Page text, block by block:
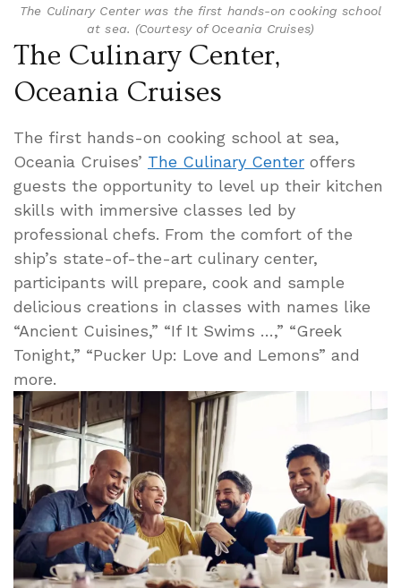
The Culinary Center was the first hands-on cooking school
at sea. (Courtesy of Oceania Cruises)
The Culinary Center,
Oceania Cruises
The first hands-on cooking school at sea,
Oceania Cruises’ The Culinary Center offers
guests the opportunity to level up their kitchen
skills with immersive classes led by
professional chefs. From the comfort of the
ship’s state-of-the-art culinary center,
participants will prepare, cook and sample
delicious creations in classes with names like
“Ancient Cuisines,” “If It Swims …,” “Greek
Tonight,” “Pucker Up: Love and Lemons” and
more.